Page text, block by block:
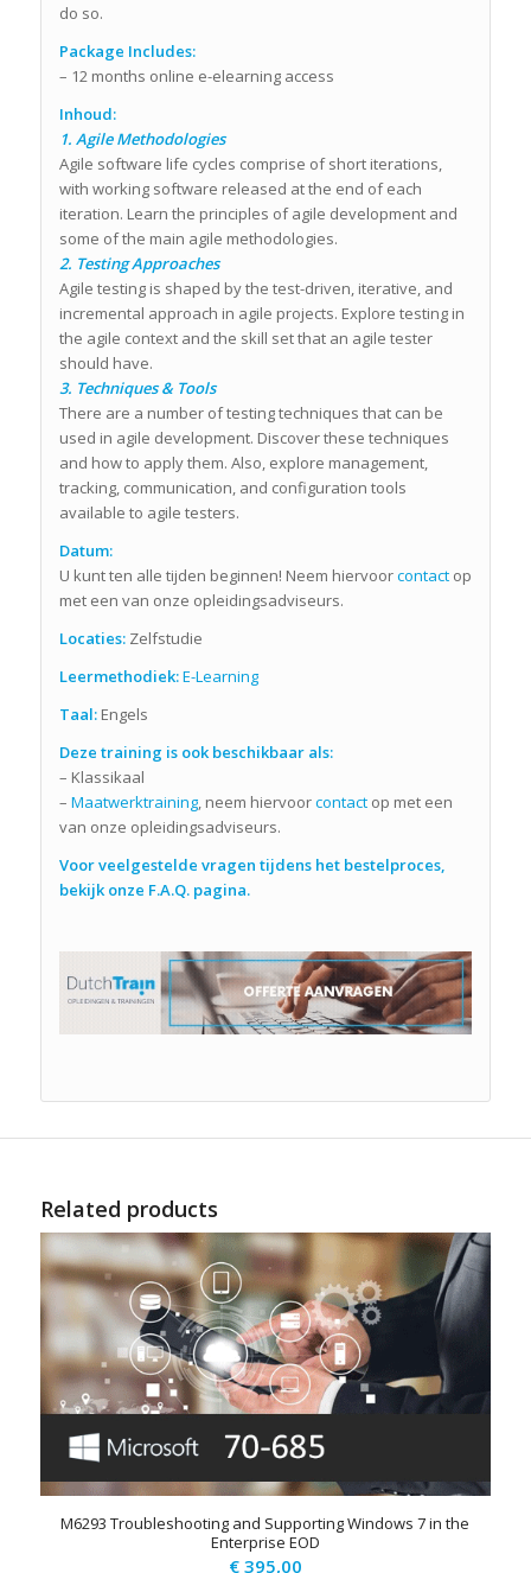
do so.
Package Includes:
– 12 months online e-elearning access
Inhoud:
1. Agile Methodologies
Agile software life cycles comprise of short iterations,
with working software released at the end of each
iteration. Learn the principles of agile development and
some of the main agile methodologies.
2. Testing Approaches
Agile testing is shaped by the test-driven, iterative, and
incremental approach in agile projects. Explore testing in
the agile context and the skill set that an agile tester
should have.
3. Techniques & Tools
There are a number of testing techniques that can be
used in agile development. Discover these techniques
and how to apply them. Also, explore management,
tracking, communication, and configuration tools
available to agile testers.
Datum:
U kunt ten alle tijden beginnen! Neem hiervoorcontactop
met een van onze opleidingsadviseurs.
Locaties:Zelfstudie
Leermethodiek:E-Learning
Taal:Engels
Deze training is ook beschikbaar als:
– Klassikaal
– Maatwerktraining, neem hiervoorcontactop met een
van onze opleidingsadviseurs.
Voor veelgestelde vragen tijdens het bestelproces,
bekijk onze F.A.Q. pagina.
Related products
M6293 Troubleshooting and Supporting Windows 7 in the
Enterprise EOD
€395,00